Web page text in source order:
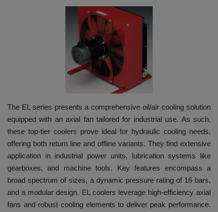
EVENTS
EDUCATION
TOOLBOX
The EL series presents a comprehensive oil/air cooling solution
equipped with an axial fan tailored for industrial use. As such,
these top-tier coolers prove ideal for hydraulic cooling needs,
offering both return line and offline variants. They find extensive
application in industrial power units, lubrication systems like
gearboxes, and machine tools. Key features encompass a
broad spectrum of sizes, a dynamic pressure rating of 16 bars,
and a modular design. EL coolers leverage high-efficiency axial
fans and robust cooling elements to deliver peak performance.